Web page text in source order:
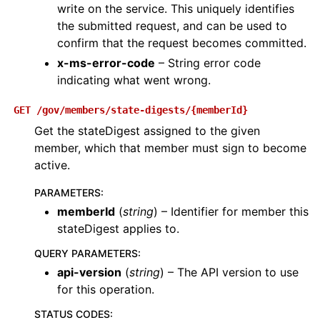
write on the service. This uniquely identifies
the submitted request, and can be used to
confirm that the request becomes committed.
x-ms-error-code – String error code
indicating what went wrong.
GET /gov/members/state-digests/{memberId}
Get the stateDigest assigned to the given
member, which that member must sign to become
active.
PARAMETERS:
memberId (string) – Identifier for member this
stateDigest applies to.
QUERY PARAMETERS:
api-version (string) – The API version to use
for this operation.
STATUS CODES: